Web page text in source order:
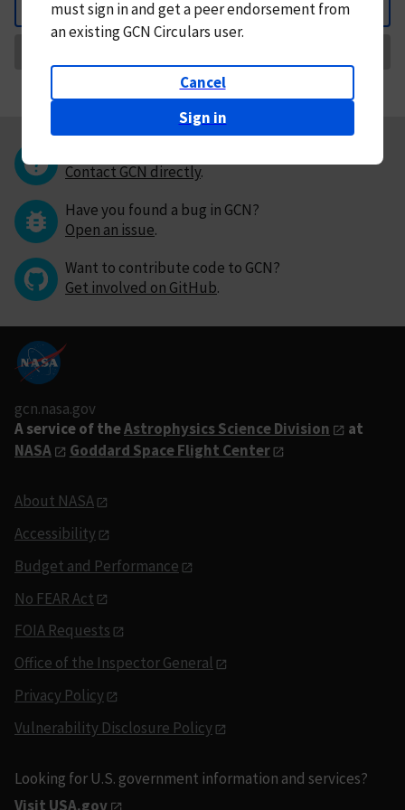
Back
mustsign in andget a peer endorsement from
an existing GCN Circulars user.
Cancel
Sign in
Contact GCN directly.
Have you found a bug in GCN?
Open an issue.
Want to contribute code to GCN?
Get involved on GitHub.
gcn.nasa.gov
A service of theAstrophysics Science Division
at
NASA
Goddard Space Flight Center
About NASA
Accessibility
Budget and Performance
No FEAR Act
FOIA Requests
Office of the Inspector General
Privacy Policy
Vulnerability Disclosure Policy
Looking for U.S. government information and services?
Visit USA.gov